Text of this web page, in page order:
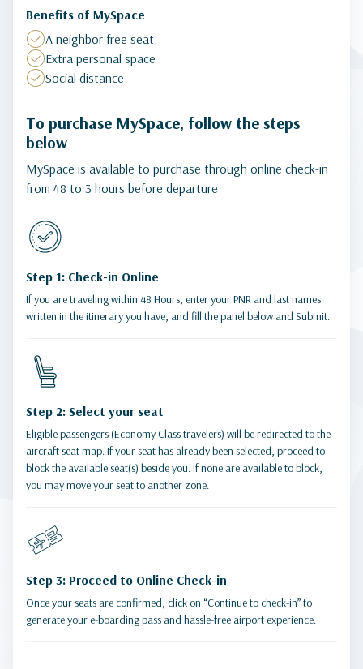
Benefits of MySpace
A neighbor free seat
Extra personal space
Social distance
To purchase MySpace, follow the steps
below
MySpace is available to purchase through online check-in
from 48 to 3 hours before departure
Step 1: Check-in Online
If you are traveling within 48 Hours, enter your PNR and last names
written in the itinerary you have, and fill the panel below and Submit.
Step 2: Select your seat
Eligible passengers (Economy Class travelers) will be redirected to the
aircraft seat map. If your seat has already been selected, proceed to
block the available seat(s) beside you. If none are available to block,
you may move your seat to another zone.
Step 3: Proceed to Online Check-in
Once your seats are confirmed, click on “Continue to check-in” to
generate your e-boarding pass and hassle-free airport experience.